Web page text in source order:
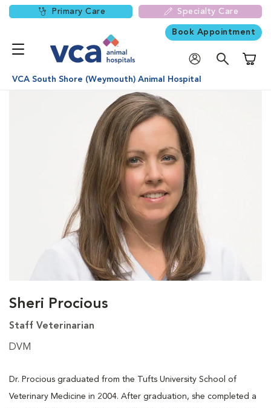
Primary Care Specialty Care
Book Appointment
VCA South Shore (Weymouth) Animal Hospital
Sheri Procious
Staff Veterinarian
DVM
Dr. Procious graduated from the Tufts University School of
Veterinary Medicine in 2004. After graduation, she completed a